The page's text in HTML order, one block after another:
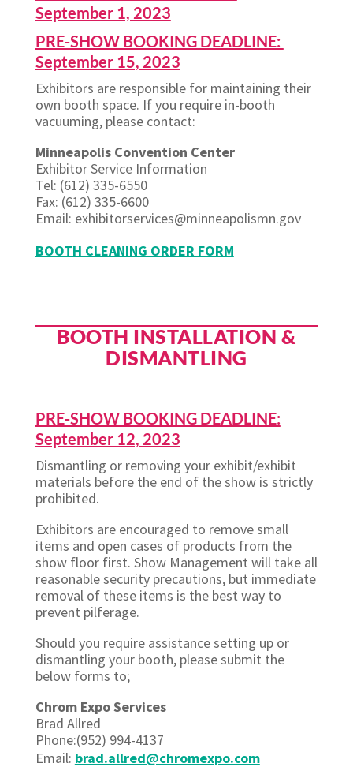
September 1, 2023
PRE-SHOW BOOKING DEADLINE:
September 15, 2023
Exhibitors are responsible for maintaining their
own booth space. If you require in-booth
vacuuming, please contact:
Minneapolis Convention Center
Exhibitor Service Information
Tel: (612) 335-6550
Fax: (612) 335-6600
Email: exhibitorservices@minneapolismn.gov
BOOTH CLEANING ORDER FORM
BOOTH INSTALLATION &
DISMANTLING
PRE-SHOW BOOKING DEADLINE:
September 12, 2023
Dismantling or removing your exhibit/exhibit
materials before the end of the show is strictly
prohibited.
Exhibitors are encouraged to remove small
items and open cases of products from the
show floor first. Show Management will take all
reasonable security precautions, but immediate
removal of these items is the best way to
prevent pilferage.
Should you require assistance setting up or
dismantling your booth, please submit the
below forms to;
Chrom Expo Services
Brad Allred
Phone:(952) 994-4137
Email: brad.allred@chromexpo.com